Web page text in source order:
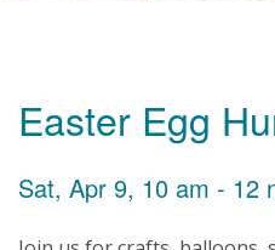
Easter Egg
Sat, Apr 9, 10 am - 12